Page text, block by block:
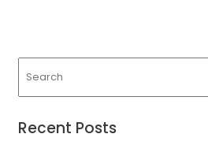
Recent Posts